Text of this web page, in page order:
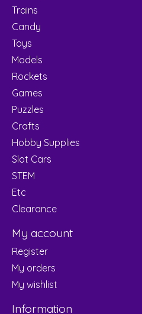
Trains
Candy
Toys
Models
Rockets
Games
Puzzles
Crafts
Hobby Supplies
Slot Cars
STEM
Etc
Clearance
My account
Register
My orders
My wishlist
Information